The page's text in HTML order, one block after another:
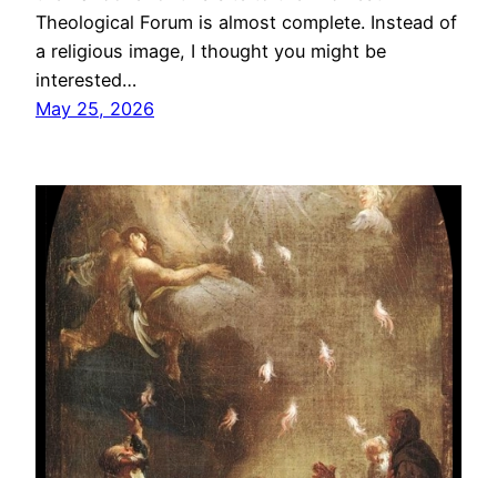
Theological Forum is almost complete. Instead of
a religious image, I thought you might be
interested…
May 25, 2026